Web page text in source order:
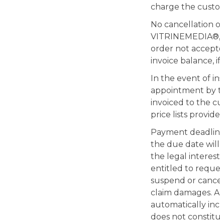
charge the
No cancellation
order not
invoice balance,
In the event of
appointment by
invoiced to the
price lists
Payment
the due date
the legal interest
entitled to
suspend or
claim damages.
automatically
does not